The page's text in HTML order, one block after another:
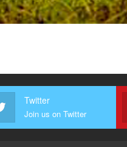
Twitter
Join us on Twitter